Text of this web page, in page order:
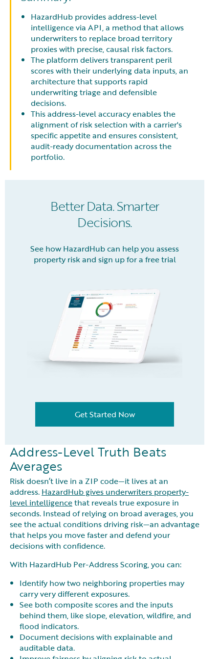
HazardHub provides address-level
intelligence via API, a method that allows
underwriters to replace broad territory
proxies with precise, causal risk factors.
The platform delivers transparent peril
scores with their underlying data inputs, an
architecture that supports rapid
underwriting triage and defensible
decisions.
This address-level accuracy enables the
alignment of risk selection with a carrier's
specific appetite and ensures consistent,
audit-ready documentation across the
portfolio.
Better Data. Smarter
Decisions.
See how HazardHub can help you assess
property risk and sign up for a free trial
Get Started Now
Address-Level Truth Beats
Averages
Risk doesn’t live in a ZIP code—it lives at an
address. HazardHub gives underwriters property-
level intelligencethat reveals true exposure in
seconds. Instead of relying on broad averages, you
see the actual conditions driving risk—an advantage
that helps you move faster and defend your
decisions with confidence.
With HazardHub Per-Address Scoring, you can:
Identify how two neighboring properties may
carry very different exposures.
See both composite scores and the inputs
behind them, like slope, elevation, wildfire, and
flood indicators.
Document decisions with explainable and
auditable data.